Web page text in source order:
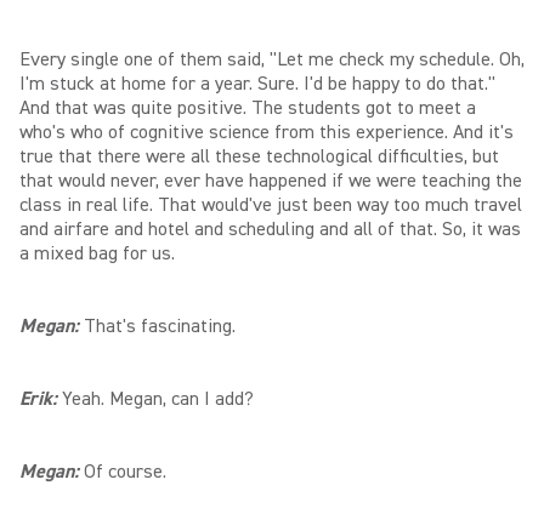
Every single one of them said, "Let me check my schedule. Oh,
I'm stuck at home for a year. Sure. I'd be happy to do that."
And that was quite positive. The students got to meet a
who's who of cognitive science from this experience. And it's
true that there were all these technological difficulties, but
that would never, ever have happened if we were teaching the
class in real life. That would've just been way too much travel
and airfare and hotel and scheduling and all of that. So, it was
a mixed bag for us.
Megan: That's fascinating.
Erik:Yeah. Megan, can I add?
Megan: Of course.